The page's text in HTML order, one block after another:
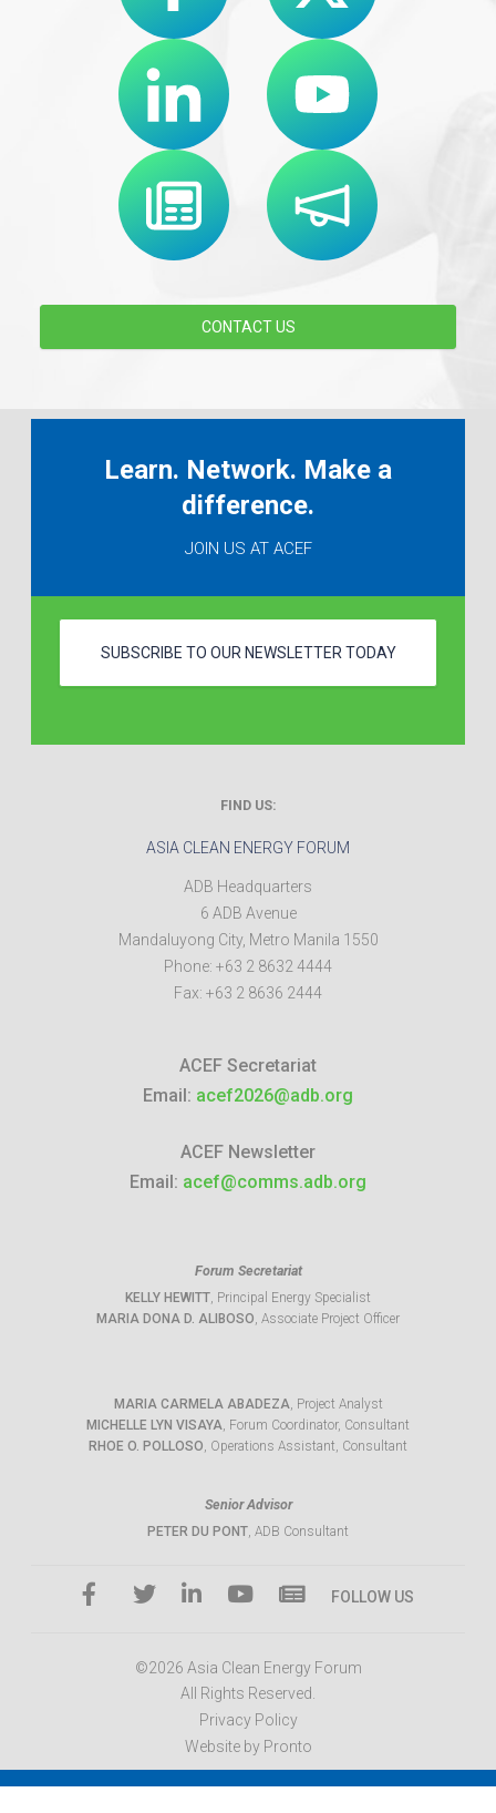
CONTACT US
Learn. Network. Make a
difference.
JOIN US AT ACEF
SUBSCRIBE TO OUR NEWSLETTER TODAY
FIND US:
ASIA CLEAN ENERGY FORUM
ADB Headquarters
6 ADB Avenue
Mandaluyong City, Metro Manila 1550
Phone: +63 2 8632 4444
Fax: +63 2 8636 2444
ACEF Secretariat
Email: acef2026@adb.org
ACEF Newsletter
Email: acef@comms.adb.org
Forum Secretariat
KELLY HEWITT, Principal Energy Specialist
MARIA DONA D. ALIBOSO, Associate Project Officer
MARIA CARMELA ABADEZA, Project Analyst
MICHELLE LYN VISAYA, Forum Coordinator, Consultant
RHOE O. POLLOSO, Operations Assistant, Consultant
Senior Advisor
PETER DU PONT, ADB Consultant
FOLLOW US
©2026 Asia Clean Energy Forum
All Rights Reserved.
Privacy Policy
Website by Pronto